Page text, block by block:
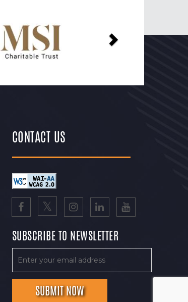
CONTACT US
SUBSCRIBE TO NEWSLETTER